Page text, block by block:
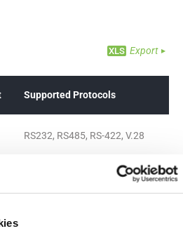
Export
Supported Protocols
RS232, RS485, RS-422, V.28
RS232, RS485, RS422